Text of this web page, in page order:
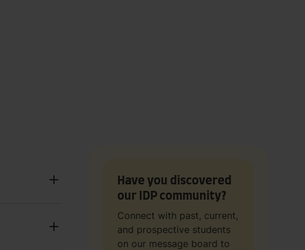
Have you discovered
our IDP community?
Connect with past, current,
and prospective students
on our message board to